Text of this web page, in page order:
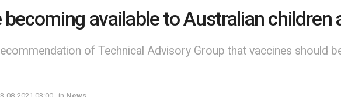
becoming available to Australian children
of Technical Advisory Group that vaccines should